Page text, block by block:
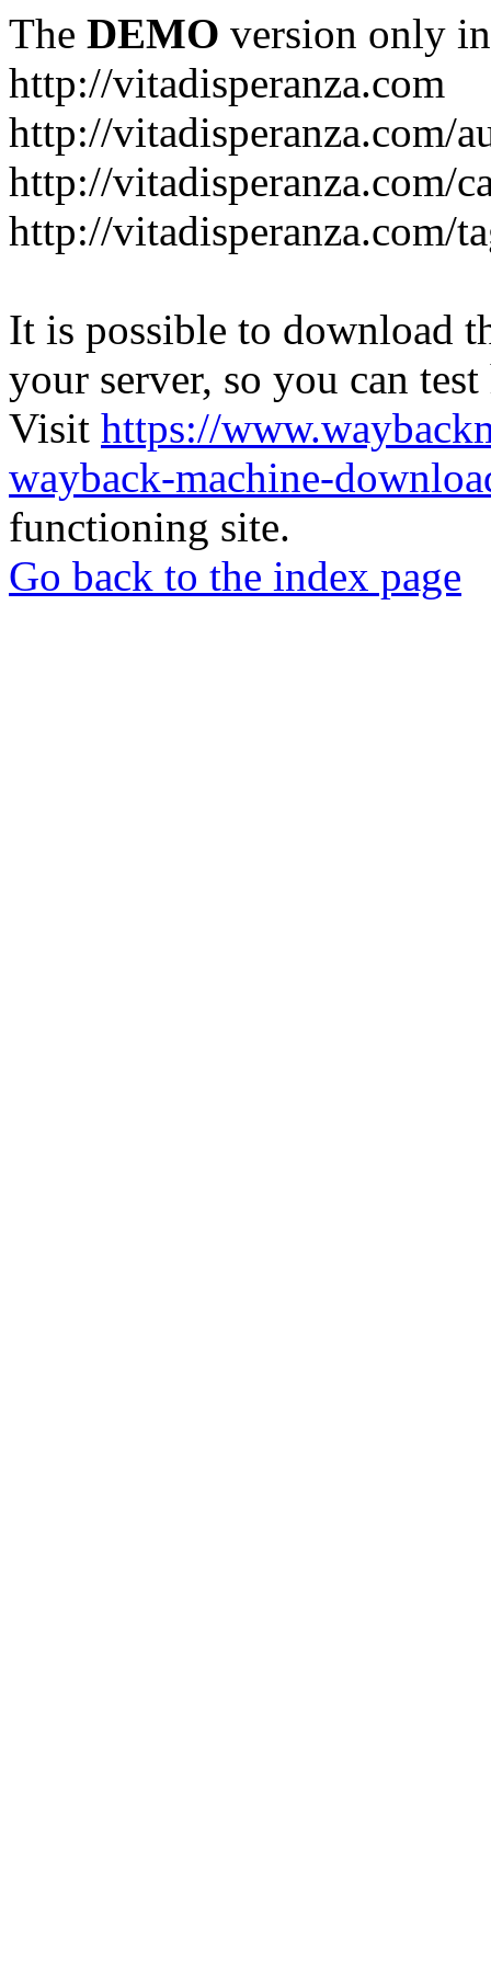
The DEMO version only
http://vitadisperanza.com
http://vitadisperanza.com/
http://vitadisperanza.com/
http://vitadisperanza.com/
It is possible to download
your server, so you can
Visit https://
wayback-machine-
functioning site.
Go back to the index page